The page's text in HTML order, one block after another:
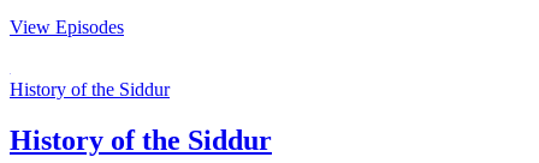
View Episodes
History of the Siddur
History of the Siddur